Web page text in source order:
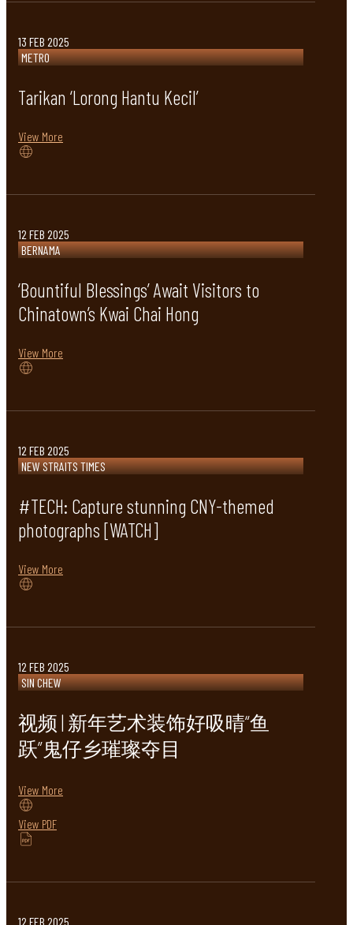
13 FEB 2025
METRO
Tarikan ‘Lorong Hantu Kecil’
View More
12 FEB 2025
BERNAMA
‘Bountiful Blessings’ Await Visitors to
Chinatown’s Kwai Chai Hong
View More
12 FEB 2025
NEW STRAITS TIMES
#TECH: Capture stunning CNY-themed
photographs [WATCH]
View More
12 FEB 2025
SIN CHEW
视频 | 新年艺术装饰好吸晴“鱼
跃”鬼仔乡璀璨夺目
View More
View PDF
12 FEB 2025